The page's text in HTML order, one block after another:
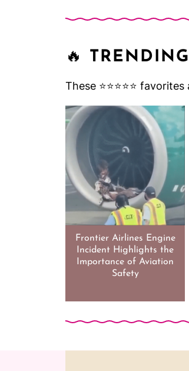
🔥
These ⭐️⭐️⭐️⭐️⭐️
Frontier Airlines Engine
Incident Highlights the
Importance of Aviation
Safety